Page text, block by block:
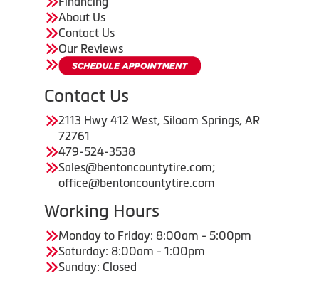
About Us
Contact Us
Our Reviews
Contact Us
2113 Hwy 412 West, Siloam Springs, AR
72761
479-524-3538
Sales@bentoncountytire.com;
office@bentoncountytire.com
Working Hours
Monday to Friday: 8:00am - 5:00pm
Saturday: 8:00am - 1:00pm
Sunday: Closed